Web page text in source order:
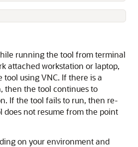
running the tool from terminal
attached workstation or laptop,
using VNC. If there is a
then the tool continues to
If the tool fails to run, then re-
does not resume from the point
on your environment and